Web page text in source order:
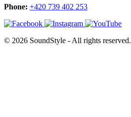
Phone: +420 739 402 253
© 2026 SoundStyle - All rights reserved.